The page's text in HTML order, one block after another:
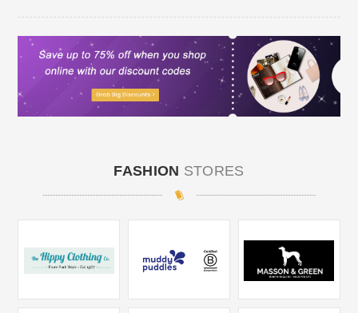
FASHION STORES